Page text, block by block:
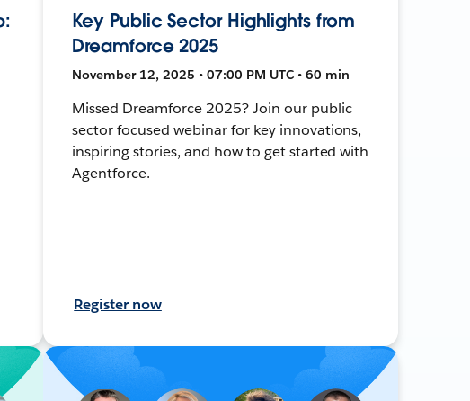
Key Public Sector Highlights from
Dreamforce 2025
November 12, 2025 • 07:00 PM UTC • 60 min
Missed Dreamforce 2025? Join our public
sector focused webinar for key innovations,
inspiring stories, and how to get started with
Agentforce.
Register now